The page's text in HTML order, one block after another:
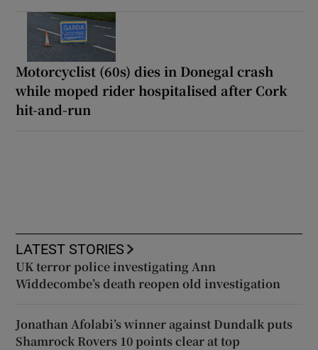
Motorcyclist (60s) dies in Donegal crash
while moped rider hospitalised after Cork
hit-and-run
LATEST STORIES
UK terror police investigating Ann
Widdecombe’s death reopen old investigation
Jonathan Afolabi’s winner against Dundalk puts
Shamrock Rovers 10 points clear at top